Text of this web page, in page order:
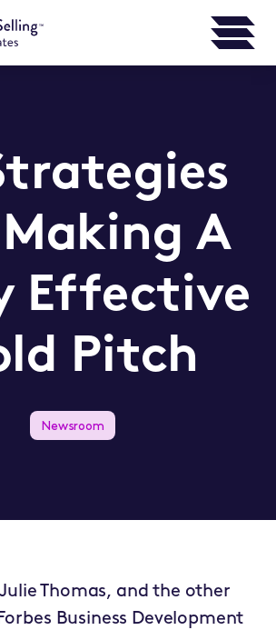
A
Effective
Pitch
Newsroom
Thomas, and the other
Business Development